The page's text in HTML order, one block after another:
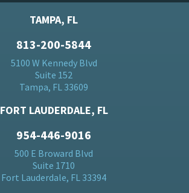
TAMPA, FL
813-200-5844
5100 W Kennedy Blvd
Suite 152
Tampa, FL 33609
FORT LAUDERDALE, FL
954-446-9016
500 E Broward Blvd
Suite 1710
Fort Lauderdale, FL 33394